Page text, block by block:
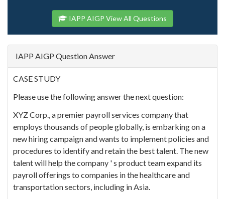
IAPP AIGP View All Questions
IAPP AIGP Question Answer
CASE STUDY
Please use the following answer the next question:
XYZ Corp., a premier payroll services company that
employs thousands of people globally, is embarking on a
new hiring campaign and wants to implement policies and
procedures to identify and retain the best talent. The new
talent will help the company ' s product team expand its
payroll offerings to companies in the healthcare and
transportation sectors, including in Asia.